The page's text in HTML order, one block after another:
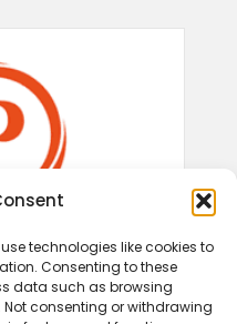
technologies like cookies to
Consenting to these
data such as browsing
Not consenting or withdrawing